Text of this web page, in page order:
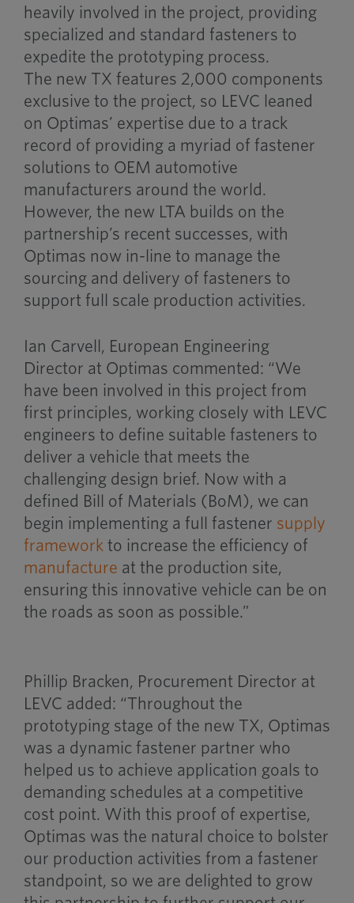
heavily involved in the project, providing
specialized and standard fasteners to
expedite the prototyping process.
The new TX features 2,000 components
exclusive to the project, so LEVC leaned
on Optimas’ expertise due to a track
record of providing a myriad of fastener
solutions to OEM automotive
manufacturers around the world.
However, the new LTA builds on the
partnership’s recent successes, with
Optimas now in-line to manage the
sourcing and delivery of fasteners to
support full scale production activities.
Ian Carvell, European Engineering
Director at Optimas commented: “We
have been involved in this project from
first principles, working closely with LEVC
engineers to define suitable fasteners to
deliver a vehicle that meets the
challenging design brief. Now with a
defined Bill of Materials (BoM), we can
begin implementing a full fastener supply
framework to increase the efficiency of
manufacture at the production site,
ensuring this innovative vehicle can be on
the roads as soon as possible.”
Phillip Bracken, Procurement Director at
LEVC added: “Throughout the
prototyping stage of the new TX, Optimas
was a dynamic fastener partner who
helped us to achieve application goals to
demanding schedules at a competitive
cost point. With this proof of expertise,
Optimas was the natural choice to bolster
our production activities from a fastener
standpoint, so we are delighted to grow